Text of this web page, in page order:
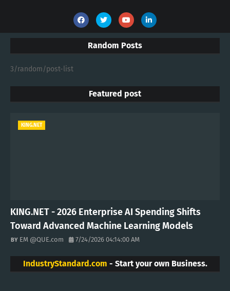
Random Posts
3/random/post-list
Featured post
KING.NET
KING.NET - 2026 Enterprise AI Spending Shifts
Toward Advanced Machine Learning Models
EM @QUE.com 7/24/2026 04:14:00 AM
IndustryStandard.com - Start your own Business.